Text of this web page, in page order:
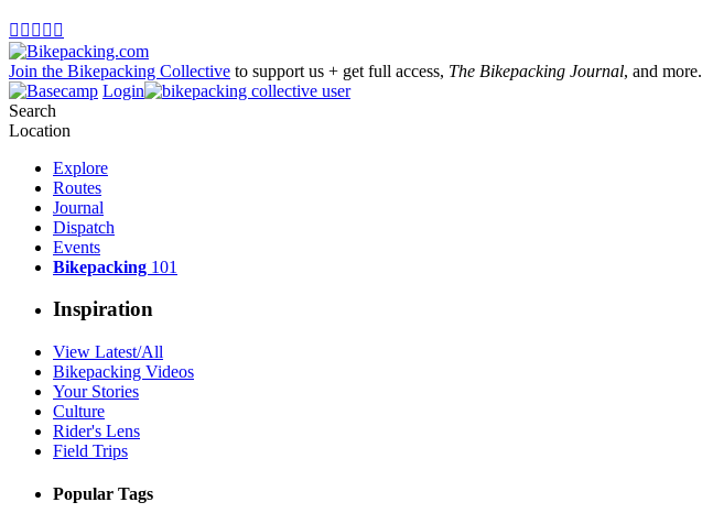
    
Join the Bikepacking Collective to support us + get full access, The Bikepacking Journal, and more.
Login
Search
Location
Explore
Routes
Journal
Dispatch
Events
Bikepacking 101
Inspiration
View Latest/All
Bikepacking Videos
Your Stories
Culture
Rider's Lens
Field Trips
Popular Tags